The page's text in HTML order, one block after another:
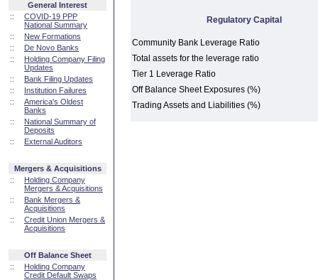
General Interest
::
COVID-19 PPP
National Summary
::
New Formations
::
De Novo Banks
::
Holding Company Filing
Updates
::
Bank Filing Updates
::
Institution Failures
::
America's Oldest
Banks
::
National Summary of
Deposits
::
External Auditors
Mergers & Acquisitions
::
Holding Company
Mergers & Acquisitions
::
Bank Mergers &
Acquisitions
::
Credit Union Mergers &
Acquisitions
Off Balance Sheet
::
Holding Company
Credit Default Swaps
Regulatory Capital
Community Bank Leverage Ratio
Total assets for the leverage ratio
Tier 1 Leverage Ratio
Off Balance Sheet Exposures (%)
Trading Assets and Liabilities (%)